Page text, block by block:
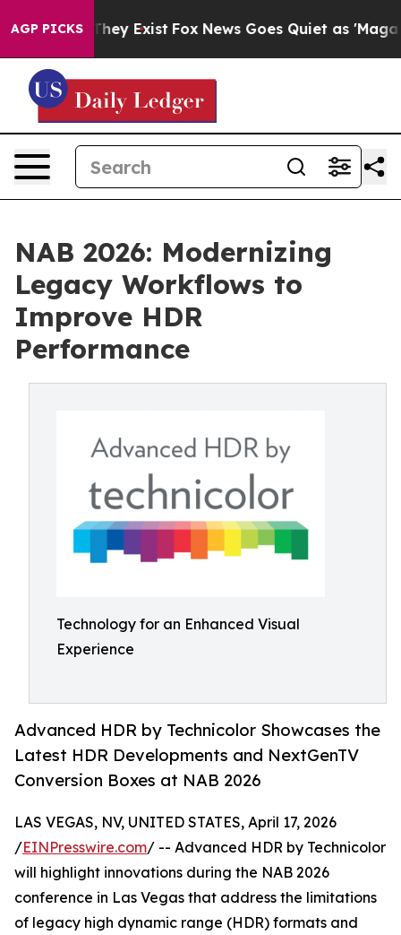
AGP PICKS
They Exist Fox News Goes Quiet as 'Maga
NAB 2026: Modernizing
Legacy Workflows to
Improve HDR
Performance
Technology for an Enhanced Visual
Experience
Advanced HDR by Technicolor Showcases the
Latest HDR Developments and NextGenTV
Conversion Boxes at NAB 2026
LAS VEGAS, NV, UNITED STATES, April 17, 2026
/EINPresswire.com/ -- Advanced HDR by Technicolor
will highlight innovations during the NAB 2026
conference in Las Vegas that address the limitations
of legacy high dynamic range (HDR) formats and